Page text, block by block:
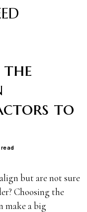
the
to
but are not sure
Choosing the
make a big